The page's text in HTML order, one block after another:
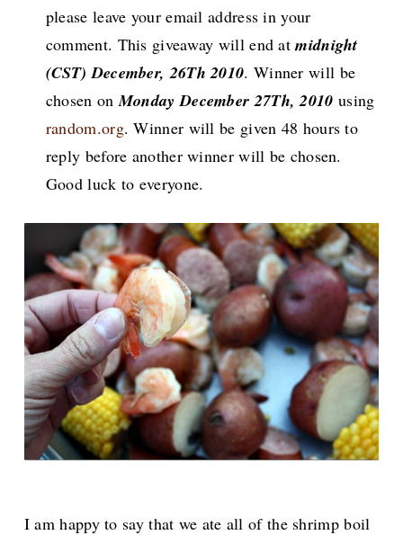
please leave your email address in your
comment. This giveaway will end atmidnight
(CST) December, 26Th 2010. Winner will be
chosen on Monday December 27Th, 2010 using
random.org. Winner will be given 48 hours to
reply before another winner will be chosen.
Good luck to everyone.
I am happy to say that we ate all of the shrimp boil